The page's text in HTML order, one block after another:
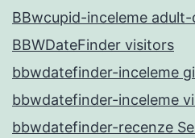
BBwcupid-inceleme
BBWDateFinder visitors
bbwdatefinder-inceleme
bbwdatefinder-inceleme
bbwdatefinder-recenze